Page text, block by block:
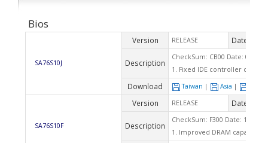
Bios
SA76S10J
Version RELEASE Date
Description
CheckSum: CB00 Date: 03/10/
1. Fixed IDE controller can't
Download Taiwan | Asia |
SA76S10F
Version RELEASE Date
Description
CheckSum: F300 Date: 12/11/
1. Improved DRAM capability.